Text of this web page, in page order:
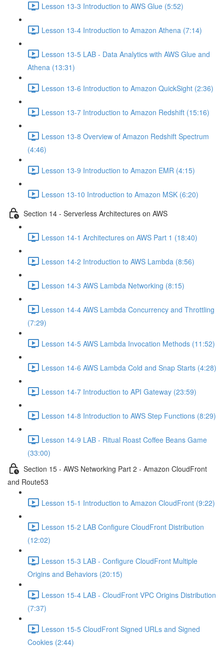
Lesson 13-3 Introduction to AWS Glue (5:52)
Lesson 13-4 Introduction to Amazon Athena (7:14)
Lesson 13-5 LAB - Data Analytics with AWS Glue and
Athena (13:31)
Lesson 13-6 Introduction to Amazon QuickSight (2:36)
Lesson 13-7 Introduction to Amazon Redshift (15:16)
Lesson 13-8 Overview of Amazon Redshift Spectrum
(4:46)
Lesson 13-9 Introduction to Amazon EMR (4:15)
Lesson 13-10 Introduction to Amazon MSK (6:20)
Section 14 - Serverless Architectures on AWS
Lesson 14-1 Architectures on AWS Part 1 (18:40)
Lesson 14-2 Introduction to AWS Lambda (8:56)
Lesson 14-3 AWS Lambda Networking (8:15)
Lesson 14-4 AWS Lambda Concurrency and Throttling
(7:29)
Lesson 14-5 AWS Lambda Invocation Methods (11:52)
Lesson 14-6 AWS Lambda Cold and Snap Starts (4:28)
Lesson 14-7 Introduction to API Gateway (23:59)
Lesson 14-8 Introduction to AWS Step Functions (8:29)
Lesson 14-9 LAB - Ritual Roast Coffee Beans Game
(33:00)
Section 15 - AWS Networking Part 2 - Amazon CloudFront
and Route53
Lesson 15-1 Introduction to Amazon CloudFront (9:22)
Lesson 15-2 LAB Configure CloudFront Distribution
(12:02)
Lesson 15-3 LAB - Configure CloudFront Multiple
Origins and Behaviors (20:15)
Lesson 15-4 LAB - CloudFront VPC Origins Distribution
(7:37)
Lesson 15-5 CloudFront Signed URLs and Signed
Cookies (2:44)